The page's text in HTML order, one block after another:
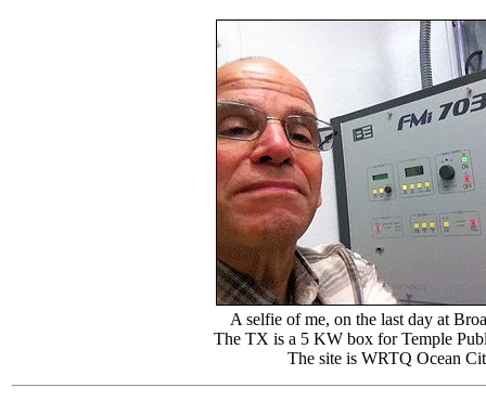
A selfie of me, on the last day at
The TX is a 5 KW box for Temple
The site is WRTQ Ocean